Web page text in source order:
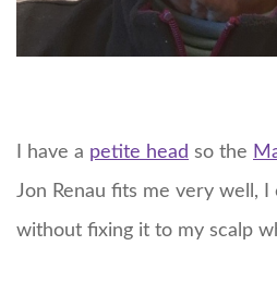
I have a petite head so the
Jon Renau fits me very well,
without fixing it to my scalp